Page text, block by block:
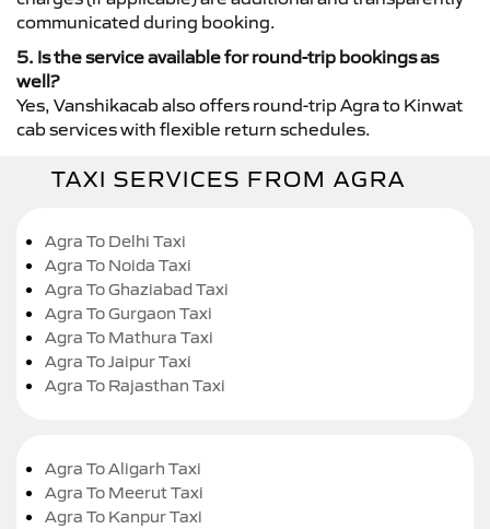
communicated during booking.
5. Is the service available for round-trip bookings as
well?
Yes, Vanshikacab also offers round-trip Agra to Kinwat
cab services with flexible return schedules.
TAXI SERVICES FROM AGRA
Agra To Delhi Taxi
Agra To Noida Taxi
Agra To Ghaziabad Taxi
Agra To Gurgaon Taxi
Agra To Mathura Taxi
Agra To Jaipur Taxi
Agra To Rajasthan Taxi
Agra To Aligarh Taxi
Agra To Meerut Taxi
Agra To Kanpur Taxi